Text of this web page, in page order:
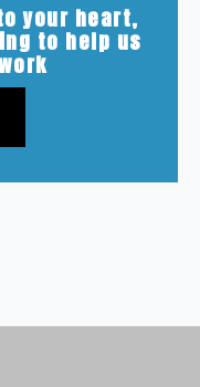
your heart,
to help us